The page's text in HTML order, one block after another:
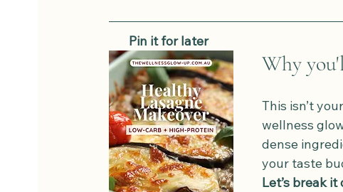
   Pin it for later
Why
This isn’t
wellness
dense
your taste
Let’s break it